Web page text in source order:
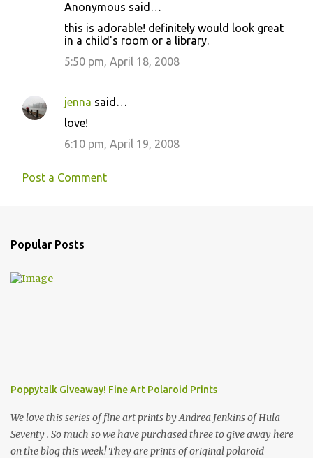
Anonymous said…
this is adorable! definitely would look great
in a child's room or a library.
5:50 pm, April 18, 2008
jenna said…
love!
6:10 pm, April 19, 2008
Post a Comment
Popular Posts
Poppytalk Giveaway! Fine Art Polaroid Prints
We love this series of fine art prints by Andrea Jenkins of Hula
Seventy . So much so we have purchased three to give away here
on the blog this week! They are prints of original polaroid